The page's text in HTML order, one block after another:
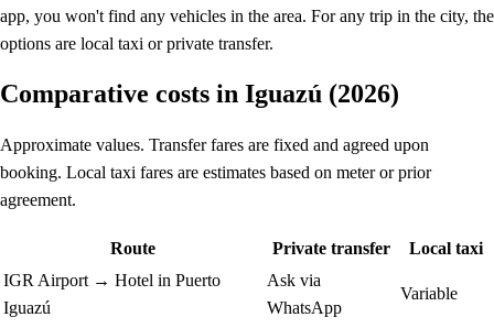
app, you won't find any vehicles in the area. For any trip in the city, the
options are local taxi or private transfer.
Comparative costs in Iguazú (2026)
Approximate values. Transfer fares are fixed and agreed upon
booking. Local taxi fares are estimates based on meter or prior
agreement.
Route Private transfer
Local taxi
IGR Airport → Hotel in Puerto
Iguazú
Ask via
WhatsApp
Variable